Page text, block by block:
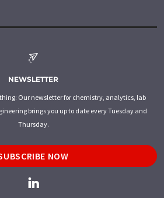
NEWSLETTER
Our newsletter for chemistry, analytics, lab
brings you up to date every Tuesday and
Thursday.
NOW